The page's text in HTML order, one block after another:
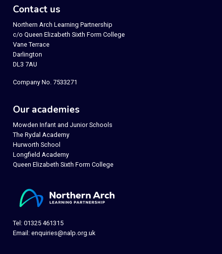
Contact us
Northern Arch Learning Partnership
c/o Queen Elizabeth Sixth Form College
Vane Terrace
Darlington
DL3 7AU
Company No. 7533271
Our academies
Mowden Infant and Junior Schools
The Rydal Academy
Hurworth School
Longfield Academy
Queen Elizabeth Sixth Form College
Tel: 01325 461315
Email: enquiries@nalp.org.uk